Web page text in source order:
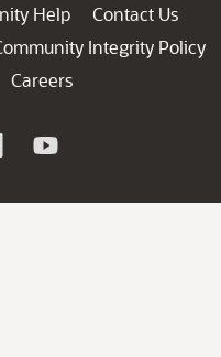
Help
Contact Us
Integrity Policy
Careers